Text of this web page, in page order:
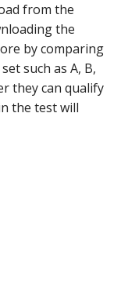
from the
the
by comparing
such as A, B,
they can qualify
the test will